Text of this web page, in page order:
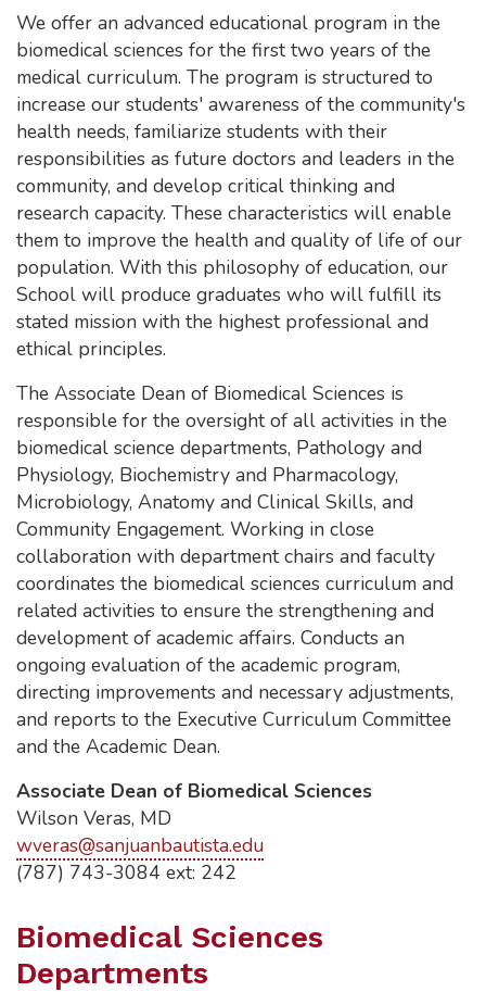
We offer an advanced educational program in the
biomedical sciences for the first two years of the
medical curriculum. The program is structured to
increase our students' awareness of the community's
health needs, familiarize students with their
responsibilities as future doctors and leaders in the
community, and develop critical thinking and
research capacity. These characteristics will enable
them to improve the health and quality of life of our
population. With this philosophy of education, our
School will produce graduates who will fulfill its
stated mission with the highest professional and
ethical principles.
The Associate Dean of Biomedical Sciences is
responsible for the oversight of all activities in the
biomedical science departments, Pathology and
Physiology, Biochemistry and Pharmacology,
Microbiology, Anatomy and Clinical Skills, and
Community Engagement. Working in close
collaboration with department chairs and faculty
coordinates the biomedical sciences curriculum and
related activities to ensure the strengthening and
development of academic affairs. Conducts an
ongoing evaluation of the academic program,
directing improvements and necessary adjustments,
and reports to the Executive Curriculum Committee
and the Academic Dean.
Associate Dean of Biomedical Sciences
Wilson Veras, MD
wveras@sanjuanbautista.edu
(787) 743-3084 ext: 242
Biomedical Sciences
Departments